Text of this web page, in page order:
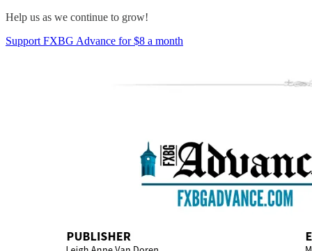
Help us as we continue to grow!
Support FXBG Advance for $8 a month